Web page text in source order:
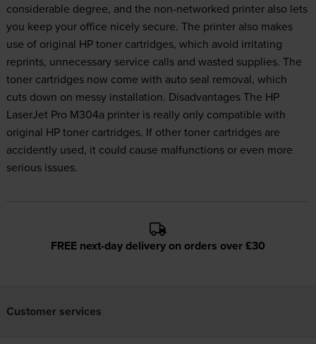
considerable degree, and the non-networked printer also lets
you keep your office nicely secure. The printer also makes
use of original HP toner cartridges, which avoid irritating
reprints, unnecessary service calls and wasted supplies. The
toner cartridges now come with auto seal removal, which
cuts down on messy installation. Disadvantages The HP
LaserJet Pro M304a printer is really only compatible with
original HP toner cartridges. If other toner cartridges are
accidently used, it could cause malfunctions or even more
serious issues.
FREE next-day delivery on orders over £30
Customer services